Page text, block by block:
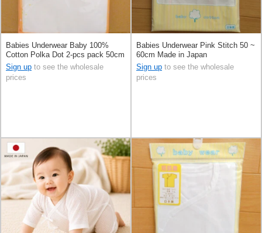
Babies Underwear Baby 100%
Cotton Polka Dot 2-pcs pack 50cm
Made in Japan
Sign up to see the wholesale
prices
Babies Underwear Pink Stitch 50 ~
60cm Made in Japan
Sign up to see the wholesale
prices